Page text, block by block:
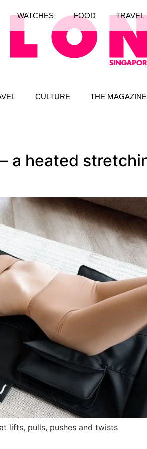
CULTURE THE MAGAZINE
WATCHES FOOD TRAVEL
a heated
lifts, pulls, pushes and twists